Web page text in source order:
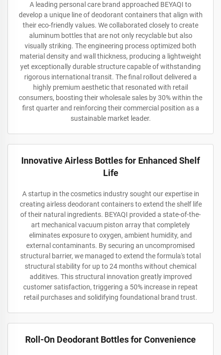
A leading personal care brand approached BEYAQI to
develop a unique line of deodorant containers that align with
their eco-friendly values. We collaborated closely to create
aluminum bottles that are not only recyclable but also
visually striking. The engineering process optimized both
material density and wall thickness, producing a lightweight
yet exceptionally durable structure capable of withstanding
rigorous international transit. The final rollout delivered a
highly premium aesthetic that resonated with retail
consumers, boosting their wholesale sales by 30% within the
first quarter and reinforcing their commercial position as a
sustainable market leader.
Innovative Airless Bottles for Enhanced Shelf
Life
A startup in the cosmetics industry sought our expertise in
creating airless deodorant containers to extend the shelf life
of their natural ingredients. BEYAQI provided a state-of-the-
art mechanical vacuum piston array that completely
eliminates exposure to oxygen, ambient humidity, and
external contaminants. By securing an uncompromised
structural barrier, we managed to extend the formula's total
structural stability for up to 24 months without chemical
additives. This structural innovation greatly improved
customer satisfaction, triggering a 50% increase in repeat
retail purchases and solidifying foundational brand trust.
Roll-On Deodorant Bottles for Convenience